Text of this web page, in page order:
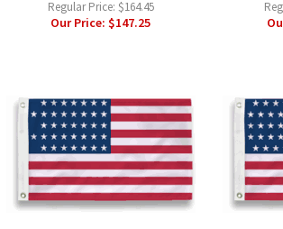
Regular Price: $164.45
Our Price:$147.25